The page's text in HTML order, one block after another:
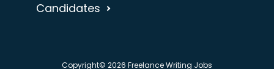
Candidates
Copyright© 2026 Freelance Writing Jobs